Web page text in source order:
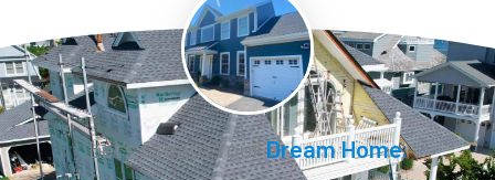
Let’s Create YourDream Home.